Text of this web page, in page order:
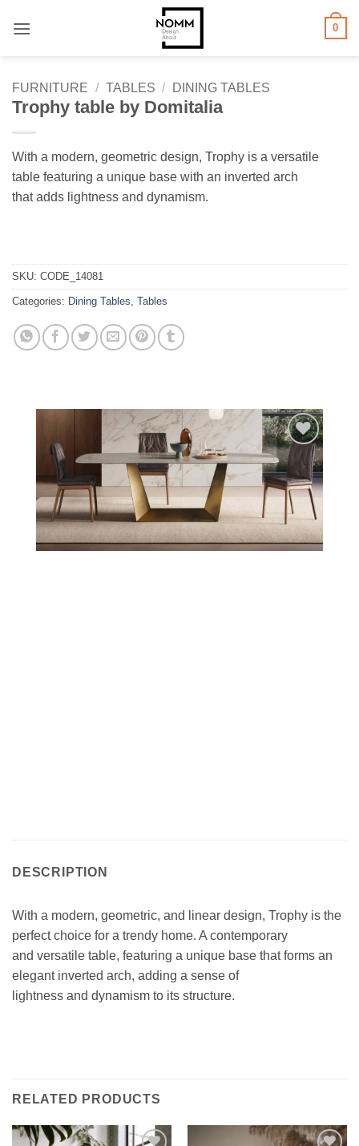
0
FURNITURE / TABLES / DINING TABLES
Trophy table by Domitalia
With a modern, geometric design, Trophy is a versatile
table featuring a unique base with an inverted arch
that adds lightness and dynamism.
SKU: CODE_14081
Categories: Dining Tables Tables
Add to
wishlist
DESCRIPTION
With a modern, geometric, and linear design, Trophy is the
perfect choice for a trendy home. A contemporary
and versatile table, featuring a unique base that forms an
elegant inverted arch, adding a sense of
lightness and dynamism to its structure.
RELATED PRODUCTS